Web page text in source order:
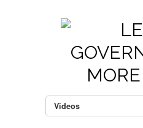
Videos